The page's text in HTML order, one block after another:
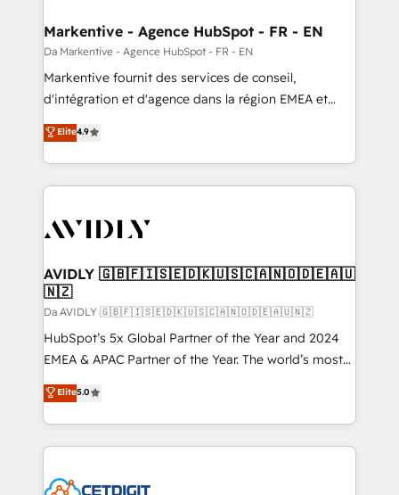
Markentive - Agence HubSpot - FR - EN
Da Markentive - Agence HubSpot - FR - EN
Markentive fournit des services de conseil,
d'intégration et d'agence dans la région EMEA et
North America. Avec plus de 115 experts en
marketing automation, Growth, Revops, CRM et
webdesign. Markentive is both a consulting firm, a
digital agency and an integrator. With over 115
CRM and webdesign (We focus on EMEA - USA
Elite4.9
AVIDLY 🇬🇧🇫🇮🇸🇪🇩🇰🇺🇸🇨🇦🇳🇴🇩🇪🇦🇺
🇳🇿
Da AVIDLY 🇬🇧🇫🇮🇸🇪🇩🇰🇺🇸🇨🇦🇳🇴🇩🇪🇦🇺🇳🇿
HubSpot’s 5x Global Partner of the Year and 2024
EMEA & APAC Partner of the Year. The world’s most
experienced and fully accredited HubSpot Solutions
Partner. 🚀 With 2,750+ HubSpot projects delivered
and 370+ specialists across EMEA, APAC and NAM,
we de-risk complex CRM programmes and
multi-region migrations to AI-powered automation,
Elite5.0